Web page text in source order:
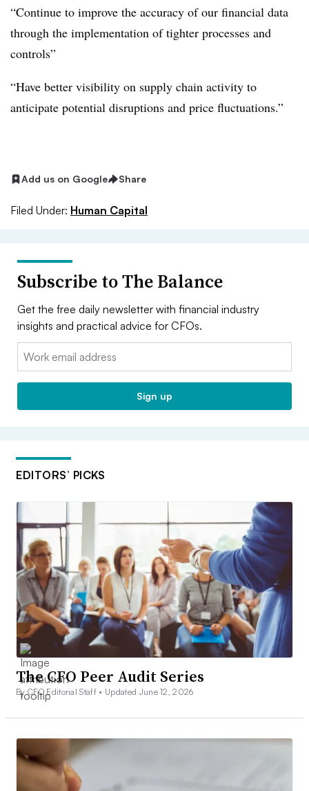
“Continue to improve the accuracy of our financial data
through the implementation of tighter processes and
controls”
“Have better visibility on supply chain activity to
anticipate potential disruptions and price fluctuations.”
Add us on Google Share
Filed Under: Human Capital
Subscribe to The Balance
Get the free daily newsletter with financial industry
insights and practical advice for CFOs.
Email:
Sign up
EDITORS’ PICKS
The CFO Peer Audit Series
By CFO Editorial Staff • Updated June 12, 2026